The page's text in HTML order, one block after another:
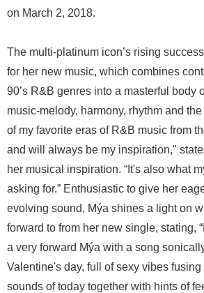
on March 2, 2018.
The multi-platinum icon’s rising
for her new music, which combines
90’s R&B genres into a masterful body
music-melody, harmony, rhythm and
of my favorite eras of R&B music from
and will always be my inspiration,"
her musical inspiration. “It's also what
asking for.” Enthusiastic to give her
evolving sound, Mýa shines a light on
forward to from her new single, stating,
a very forward Mýa with a song
Valentine's day, full of sexy vibes
sounds of today together with hints of